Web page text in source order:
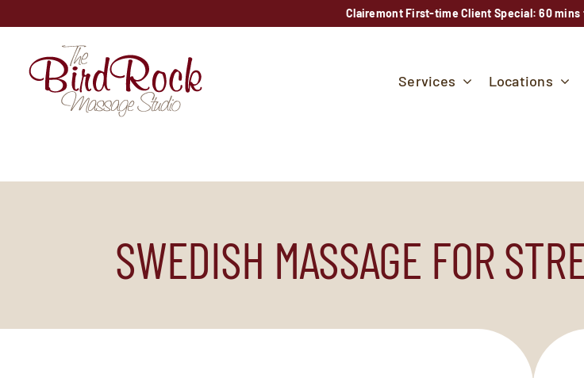
content
Clairemont First-time Client Special: 60 mins
Services Locations
SWEDISH MASSAGE FOR